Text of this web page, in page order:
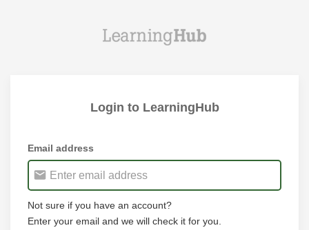
Login to LearningHub
Email address
Not sure if you have an account?
Enter your email and we will check it for you.